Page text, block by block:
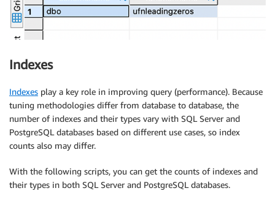
Indexes
Indexes play a key role in improving query (performance). Because
tuning methodologies differ from database to database, the
number of indexes and their types vary with SQL Server and
PostgreSQL databases based on different use cases, so index
counts also may differ.
With the following scripts, you can get the counts of indexes and
their types in both SQL Server and PostgreSQL databases.